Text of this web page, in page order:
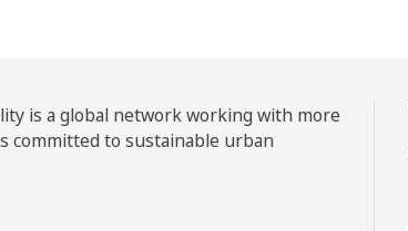
is a global network working with more
committed to sustainable urban